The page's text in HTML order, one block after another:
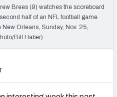
Draft Big Board
Simulator Multiplayer
Brees (9) watches the scoreboard
half of an NFL football game
Orleans, Sunday, Nov. 25,
Bill Haber)